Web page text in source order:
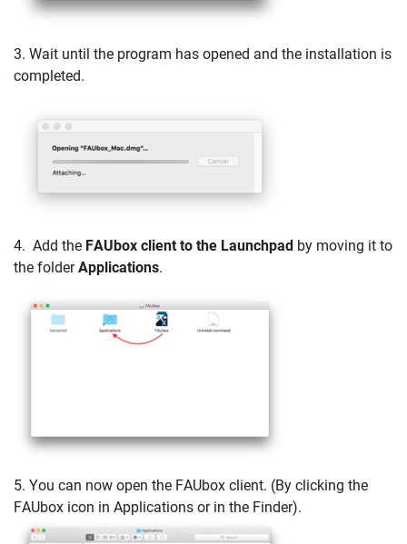
3. Wait until the program has opened and the installation is
completed.
4. Add the FAUbox client to the Launchpad by moving it to
the folderApplications.
5. You can now open the FAUbox client. (By clicking the
FAUbox icon in Applications or in the Finder).